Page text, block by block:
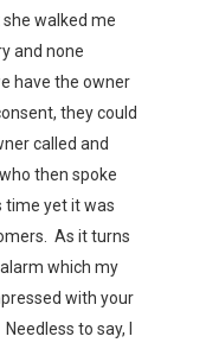
walked me
and none
have the owner
they could
called and
then spoke
time yet it was
As it turns
which my
with your
to say, I